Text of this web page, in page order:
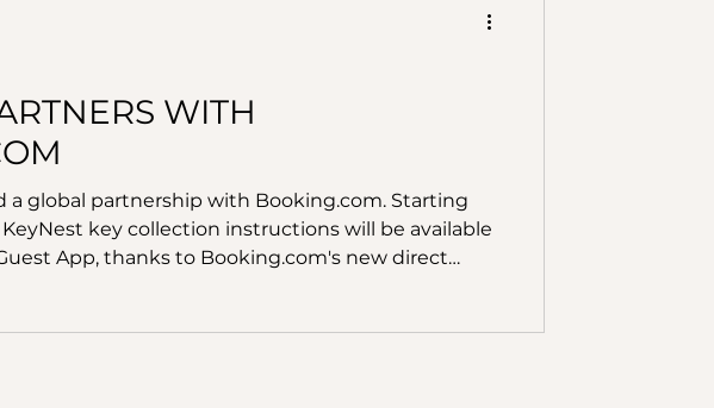
materials in the world, with global production
WITH
a global partnership with Booking.com. Starting
key collection instructions will be available
App, thanks to Booking.com's new direct